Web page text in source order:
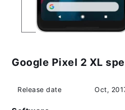
Google Pixel 2 XL
Release date Oct,